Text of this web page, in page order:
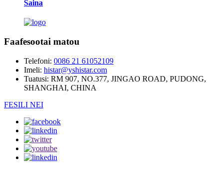
Saina
Faafesootai matou
Telefoni: 0086 21 61052109
Imeli: histar@yshistar.com
Tuatusi: RM 907, NO.377, JINGAO ROAD, PUDONG,
SHANGHAI, CHINA
FESILI NEI